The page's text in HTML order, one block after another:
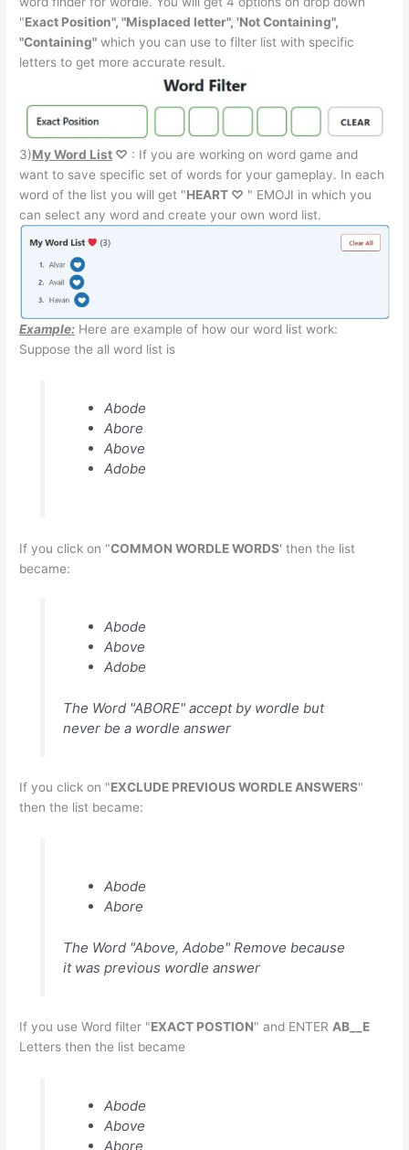
"Exact Position", "Misplaced letter", 'Not Containing",
"Containing" which you can use to filter list with specific
letters to get more accurate result.
3)My Word List ♡ : If you are working on word game and
want to save specific set of words for your gameplay. In each
word of the list you will get "HEART ♡ " EMOJI in which you
can select any word and create your own word list.
Example: Here are example of how our word list work:
Suppose the all word list is
Abode
Abore
Above
Adobe
If you click on "COMMON WORDLE WORDS' then the list
became:
Abode
Above
Adobe
The Word "ABORE" accept by wordle but
never be a wordle answer
If you click on "EXCLUDE PREVIOUS WORDLE ANSWERS"
then the list became:
Abode
Abore
The Word "Above, Adobe" Remove because
it was previous wordle answer
If you use Word filter "EXACT POSTION" and ENTER AB__E
Letters then the list became
Abode
Above
Abore